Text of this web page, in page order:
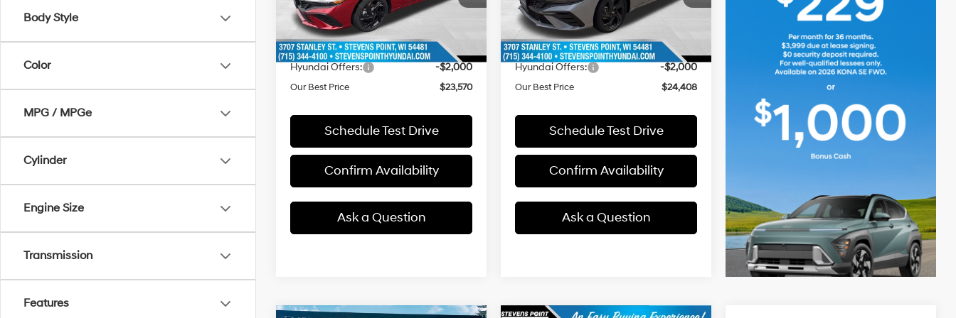
Body Style
Color
MPG / MPGe
Cylinder
Engine Size
Transmission
Features
Model:ELGAF2J6S4AS
In Stock 4001 mi
MSRP:
$26,055
Doc Fee
Dealer Discount
-$884
Hyundai Offers: -$2,000
Our Best Price $23,570
Schedule Test Drive
Confirm Availability
Ask a Question
Model:ELKAF2J6S4AS
In Stock 3610 mi
MSRP:
$26,930
Doc Fee
Dealer Discount
-$921
Hyundai Offers: -$2,000
Our Best Price $24,408
Schedule Test Drive
Confirm Availability
Ask a Question